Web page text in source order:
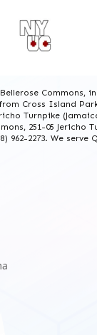
Commons,
Cross Island
Turnpike
251-05 Jericho
962-2273. We serve